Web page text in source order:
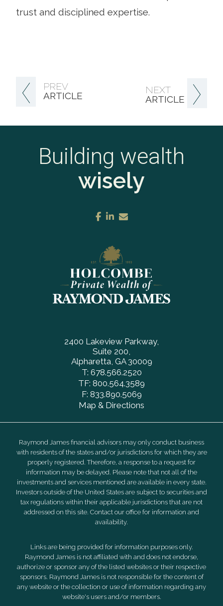
PREV
ARTICLE
NEXT
ARTICLE
trust and disciplined expertise.
Building wealth
wisely
facebook
linkedin
2400 Lakeview Parkway
Suite 200
Alpharetta, GA 30009
T: 678.566.2520
TF: 800.564.3589
F: 833.890.5069
Map & Directions
Raymond James financial advisors may only conduct business
with residents of the states and/or jurisdictions for which they are
properly registered. Therefore, a response to a request for
information may be delayed. Please note that not all of the
investments and services mentioned are available in every state.
Investors outside of the United States are subject to securities and
tax regulations within their applicable jurisdictions that are not
addressed on this site. Contact our office for information and
availability.
Links are being provided for information purposes only.
Raymond James is not affiliated with and does not endorse,
authorize or sponsor any of the listed websites or their respective
sponsors. Raymond James is not responsible for the content of
any website or the collection or use of information regarding any
website's users and/or members.